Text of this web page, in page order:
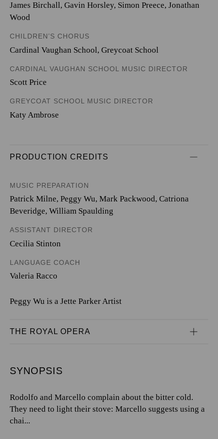
James Birchall, Gavin Horsley, Simon Preece, Jonathan
Wood
CHILDREN’S CHORUS
Cardinal Vaughan School, Greycoat School
CARDINAL VAUGHAN SCHOOL MUSIC DIRECTOR
Scott Price
GREYCOAT SCHOOL MUSIC DIRECTOR
Katy Ambrose
PRODUCTION CREDITS
MUSIC PREPARATION
Patrick Milne, Peggy Wu, Mark Packwood, Catriona
Beveridge, William Spaulding
ASSISTANT DIRECTOR
Cecilia Stinton
LANGUAGE COACH
Valeria Racco
Peggy Wu is a Jette Parker Artist
THE ROYAL OPERA
SYNOPSIS
Rodolfo and Marcello complain about the bitter cold.
They need to light their stove: Marcello suggests using a
chai...